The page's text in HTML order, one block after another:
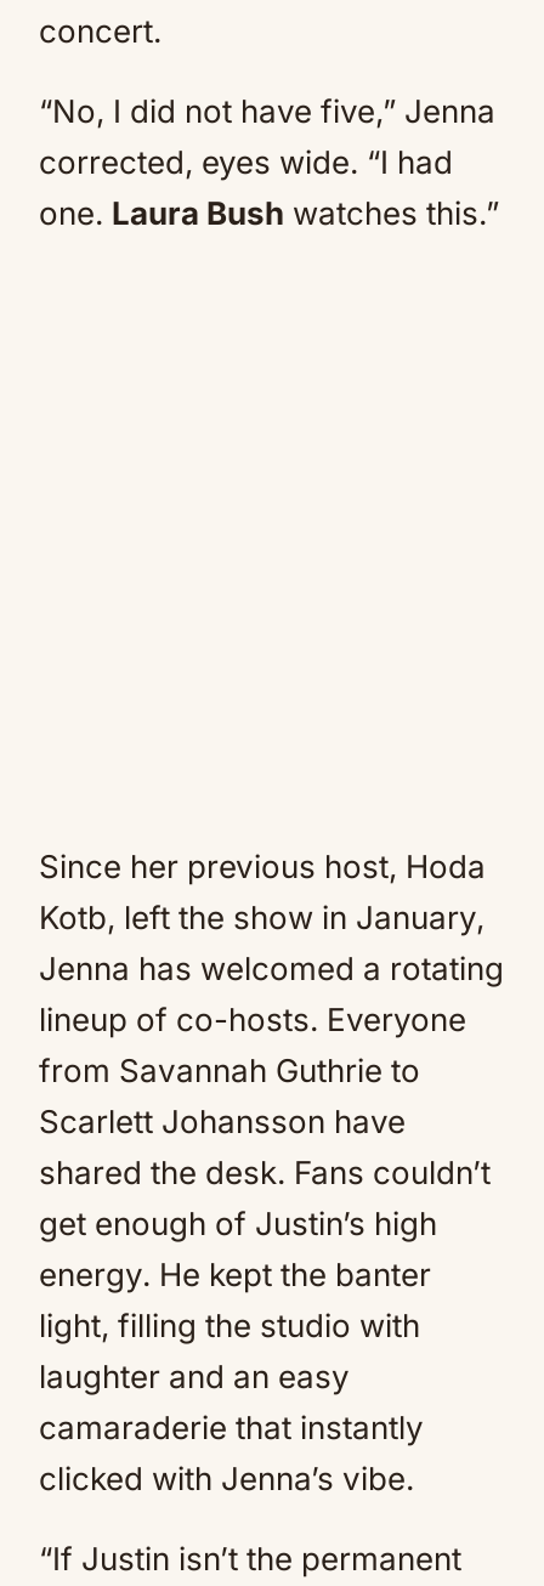
concert.
“No, I did not have five,” Jenna
corrected, eyes wide. “I had
one. Laura Bush watches this.”
Since her previous host, Hoda
Kotb, left the show in January,
Jenna has welcomed a rotating
lineup of co-hosts. Everyone
from Savannah Guthrie to
Scarlett Johansson have
shared the desk. Fans couldn’t
get enough of Justin’s high
energy. He kept the banter
light, filling the studio with
laughter and an easy
camaraderie that instantly
clicked with Jenna’s vibe.
“If Justin isn’t the permanent